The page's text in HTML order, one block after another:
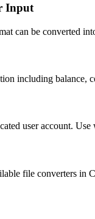
Input
can be converted
including balance,
user account.
file converters in